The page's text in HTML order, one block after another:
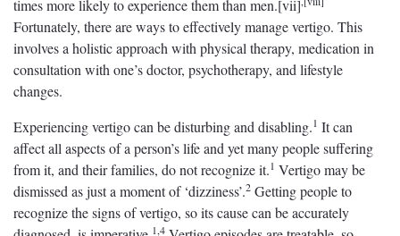
times more likely to experience them than men.[vii]
Fortunately, there are ways to effectively manage vertigo. This
involves a holistic approach with physical therapy, medication in
consultation with one’s doctor, psychotherapy, and lifestyle
changes.
Experiencing vertigo can be disturbing and disabling.1 It can
affect all aspects of a person’s life and yet many people suffering
from it, and their families, do not recognize it.1 Vertigo may be
dismissed as just a moment of ‘dizziness’.2 Getting people to
recognize the signs of vertigo, so its cause can be accurately
1,4